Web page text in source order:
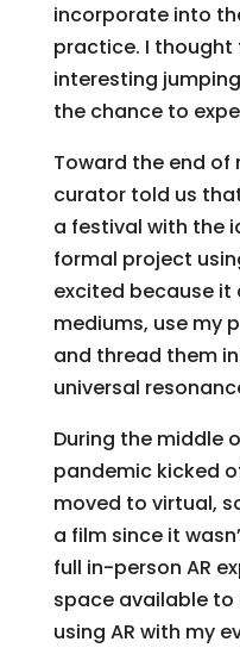
incorporate into
practice. I thought
interesting
the chance to
Toward the end of
curator told us
a festival with the
formal project
excited because it
mediums, use my
and thread them
universal
During the middle
pandemic kicked
moved to virtual,
a film since it
full in-person AR
space available to
using AR with my